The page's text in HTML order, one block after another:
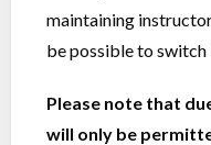
maintaining
be possible to switch
Please note that
will only be